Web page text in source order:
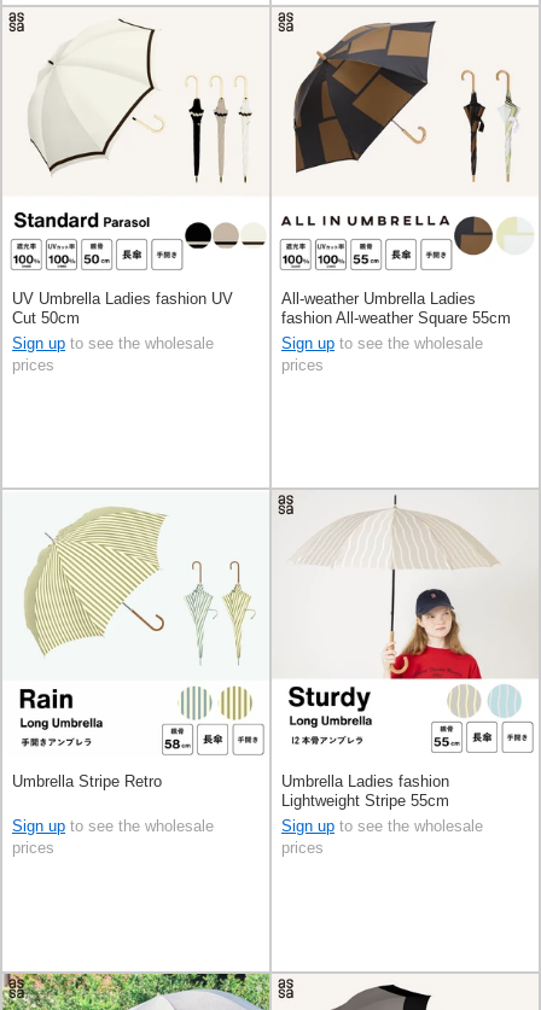
UV Umbrella Ladies fashion UV
Cut 50cm
Sign up to see the wholesale
prices
All-weather Umbrella Ladies
fashion All-weather Square 55cm
Sign up to see the wholesale
prices
Umbrella Stripe Retro
Sign up to see the wholesale
prices
Umbrella Ladies fashion
Lightweight Stripe 55cm
Sign up to see the wholesale
prices